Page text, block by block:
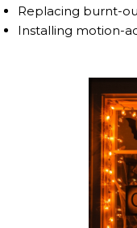
Replacing burnt-
Installing motion-